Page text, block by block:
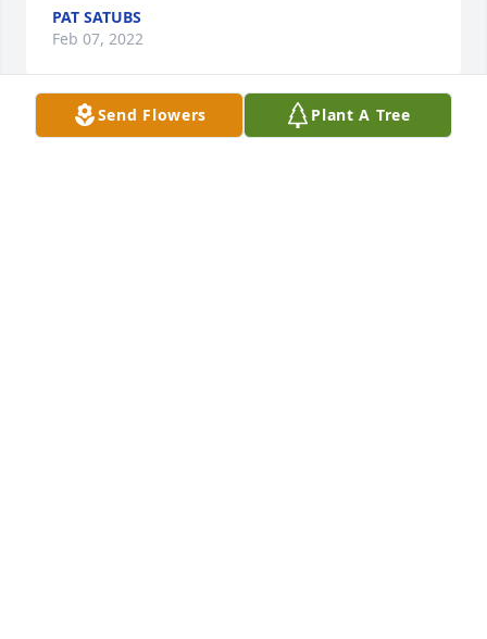
PAT SATUBS
Feb 07, 2022
Send Flowers Plant A Tree